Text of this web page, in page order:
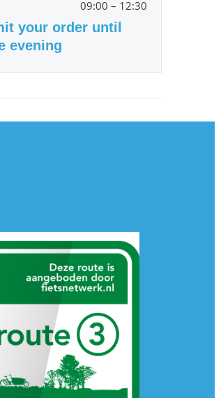
09:00 – 12:30
your order until
evening